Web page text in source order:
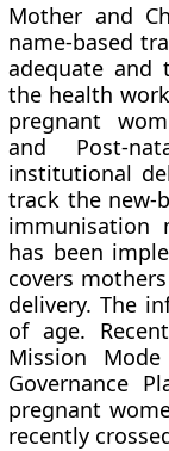
Mother and
name-based
adequate and
the health
pregnant
and Post-
institutional
track the new-
immunisation
has been
covers
delivery. The
of age.
Mission
Governance
pregnant
recently